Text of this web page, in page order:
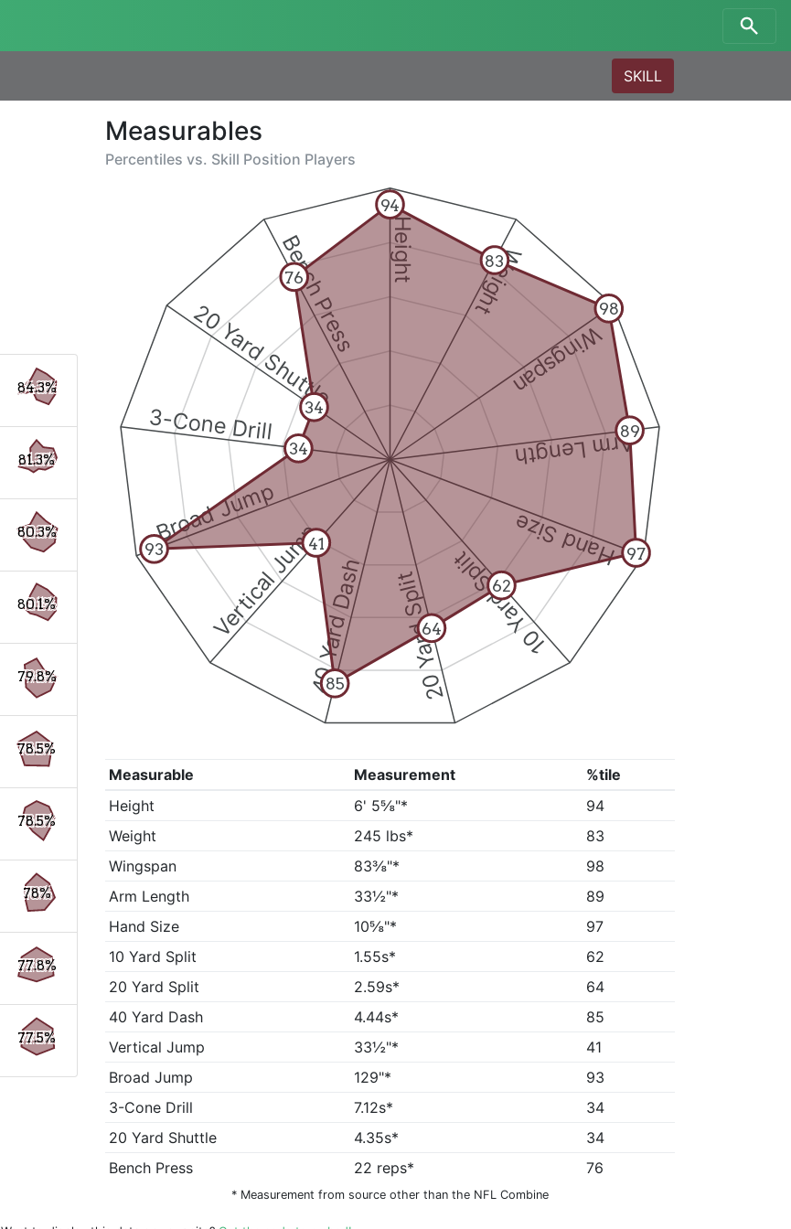
SKILL
Measurables
Percentiles vs. Skill Position Players
Height Weight
Wingspan
Arm Length
Hand Size
10 Yard Split
20 Yard Split
40 Yard Dash
Vertical Jump
Broad Jump
3-Cone Drill
20 Yard Shuttle
Bench Press
94
83
98
89
97
62
64
85
41
93
34
34
76
Measurable Measurement
%tile
Height
6' 5⅝"*
94
Weight
245 lbs*
83
Wingspan
83⅜"*
98
Arm Length
33½"*
89
Hand Size
10⅝"*
97
10 Yard Split
1.55s*
62
20 Yard Split
2.59s*
64
40 Yard Dash
4.44s*
85
Vertical Jump
33½"*
41
Broad Jump
129"*
93
3-Cone Drill
7.12s*
34
20 Yard Shuttle
4.35s*
34
Bench Press
22 reps* 76
* Measurement from source other than the NFL Combine
84.3%
81.3%
80.3%
80.1%
79.8%
78.5%
78.5%
78%
77.8%
77.5%